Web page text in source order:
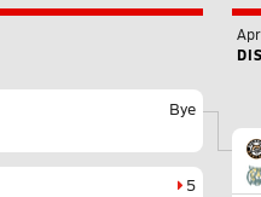
Bye
5